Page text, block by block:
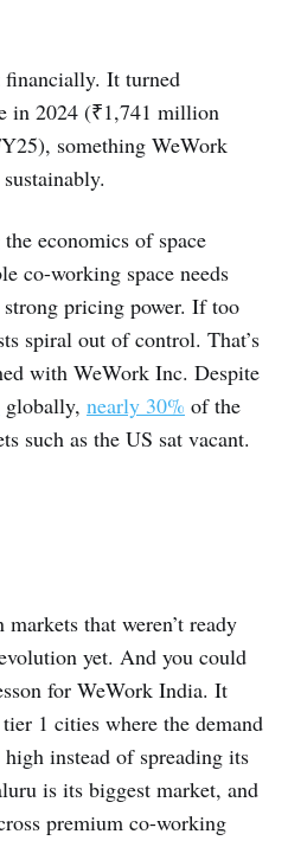
financially. It turned
in 2024 (₹1,741 million
something WeWork
economics of space
co-working space needs
pricing power. If too
spiral out of control. That’s
with WeWork Inc. Despite
globally, nearly 30% of the
such as the US sat vacant.
that weren’t ready
yet. And you could
for WeWork India. It
1 cities where the demand
instead of spreading its
is its biggest market, and
premium co-working